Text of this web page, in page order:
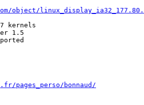
object/
kernels
1.5
pages_perso/bonnaud/